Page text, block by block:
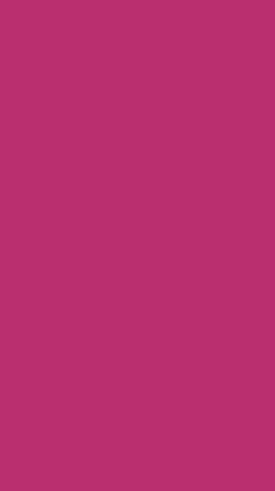
Unforgettable Road Trip